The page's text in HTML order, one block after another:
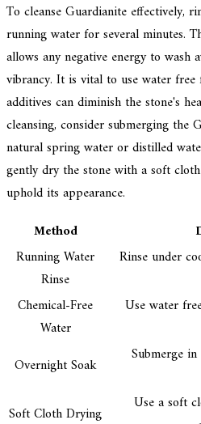
To cleanse Guardianite effectively,
running water for several minutes.
allows any negative energy to wash
vibrancy. It is vital to use water free
additives can diminish the stone's
cleansing, consider submerging the
natural spring water or distilled
gently dry the stone with a soft
uphold its appearance.
Method
Running Water
Rinse
Rinse under
Chemical-Free
Water
Use water
Overnight Soak
Submerge
Soft Cloth Drying
Use a soft